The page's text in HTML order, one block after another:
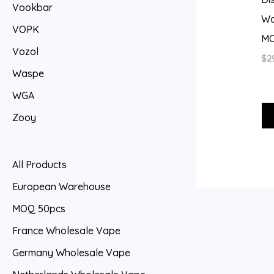
Vookbar
VOPK
Vozol
Waspe
WGA
Zooy
All Products
European Warehouse
MOQ 50pcs
France Wholesale Vape
Germany Wholesale Vape
$